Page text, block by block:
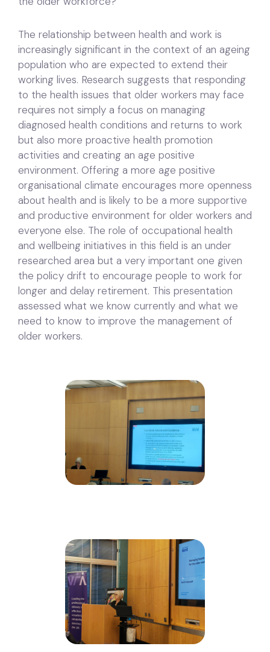
The relationship between health and work is
increasingly significant in the context of an ageing
population who are expected to extend their
working lives. Research suggests that responding
to the health issues that older workers may face
requires not simply a focus on managing
diagnosed health conditions and returns to work
but also more proactive health promotion
activities and creating an age positive
environment. Offering a more age positive
organisational climate encourages more openness
about health and is likely to be a more supportive
and productive environment for older workers and
everyone else. The role of occupational health
and wellbeing initiatives in this field is an under
researched area but a very important one given
the policy drift to encourage people to work for
longer and delay retirement. This presentation
assessed what we know currently and what we
need to know to improve the management of
older workers.